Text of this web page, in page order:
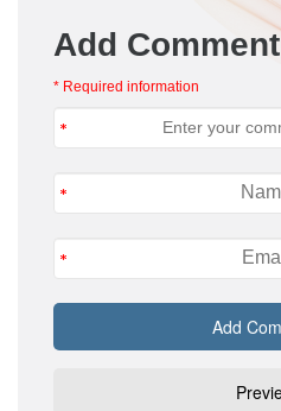
Add Comment
* Required information